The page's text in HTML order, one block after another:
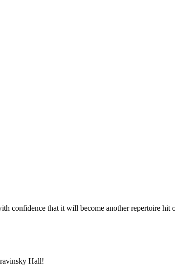
confidence that it will become another repertoire hit
Hall!